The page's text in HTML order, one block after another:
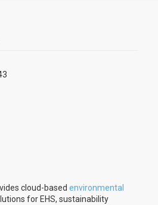
cloud-based environmental
for EHS, sustainability